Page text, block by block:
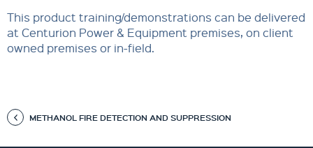
This product training/demonstrations can be delivered
at Centurion Power & Equipment premises, on client
owned premises or in-field.
METHANOL FIRE DETECTION AND SUPPRESSION